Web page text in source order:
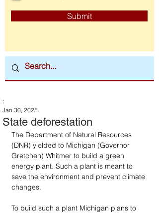
Submit
State deforestation
:
Jan 30, 2025
The Department of Natural Resources
(DNR) yielded to Michigan (Governor
Gretchen) Whitmer to build a green
energy plant. Such a plant is meant to
save the environment and prevent climate
changes.
To build such a plant Michigan plans to